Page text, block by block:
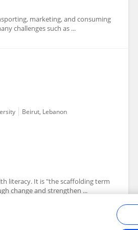
marketing, and consuming
challenges such as ...
Beirut, Lebanon
literacy. It is "the scaffolding term
change and strengthen ...